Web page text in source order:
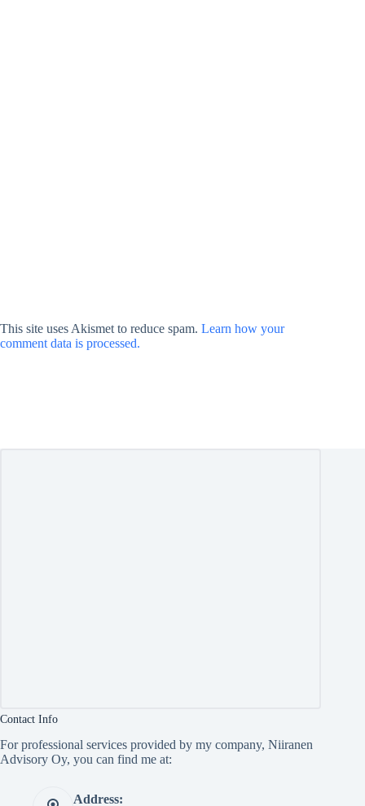
This site uses Akismet to reduce spam. Learn how your
comment data is processed.
Contact Info
For professional services provided by my company, Niiranen
Advisory Oy, you can find me at:
Address: